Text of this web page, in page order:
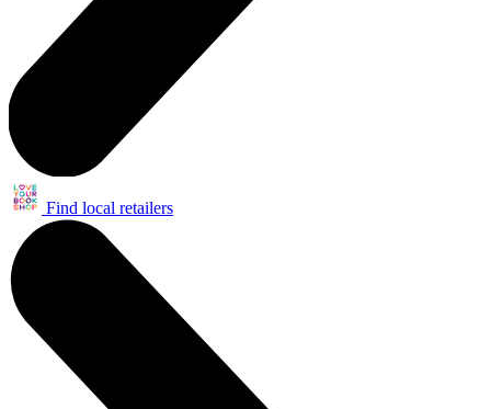
Find local retailers